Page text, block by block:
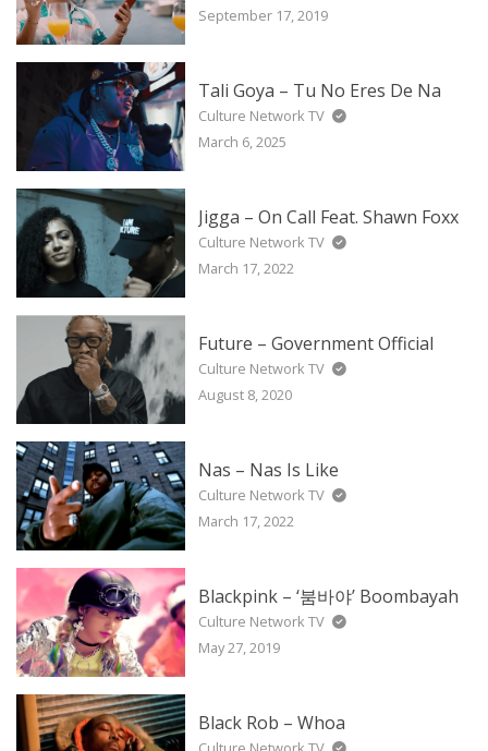
September 17, 2019
Tali Goya – Tu No Eres De Na
Culture Network TV
March 6, 2025
Jigga – On Call Feat. Shawn Foxx
Culture Network TV
March 17, 2022
Future – Government Official
Culture Network TV
August 8, 2020
Nas – Nas Is Like
Culture Network TV
March 17, 2022
Blackpink – ‘붐바야’ Boombayah
Culture Network TV
May 27, 2019
Black Rob – Whoa